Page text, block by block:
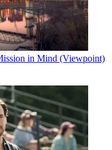
in Mind (Viewpoint)